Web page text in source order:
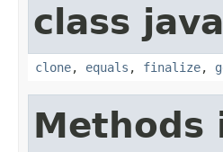
class
clone, equals , finalize,
Methods